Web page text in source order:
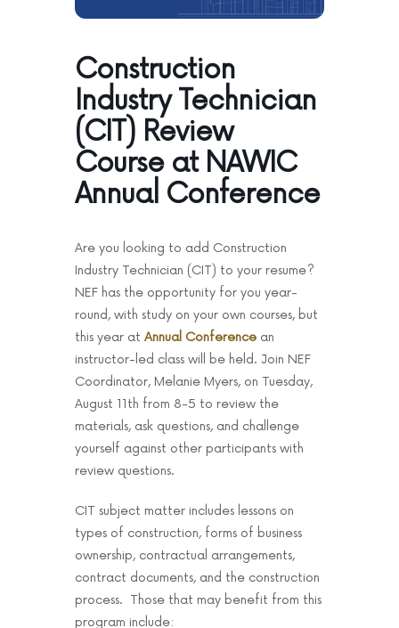
Construction
Industry Technician
(CIT) Review
Course at NAWIC
Annual Conference
Are you looking to add Construction
Industry Technician (CIT) to your resume?
NEF has the opportunity for you year-
round, with study on your own courses, but
this year at Annual Conference an
instructor-led class will be held. Join NEF
Coordinator, Melanie Myers, on Tuesday,
August 11th from 8-5 to review the
materials, ask questions, and challenge
yourself against other participants with
review questions.
CIT subject matter includes lessons on
types of construction, forms of business
ownership, contractual arrangements,
contract documents, and the construction
process. Those that may benefit from this
program include: